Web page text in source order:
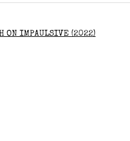
ON IMPAULSIVE (2022)